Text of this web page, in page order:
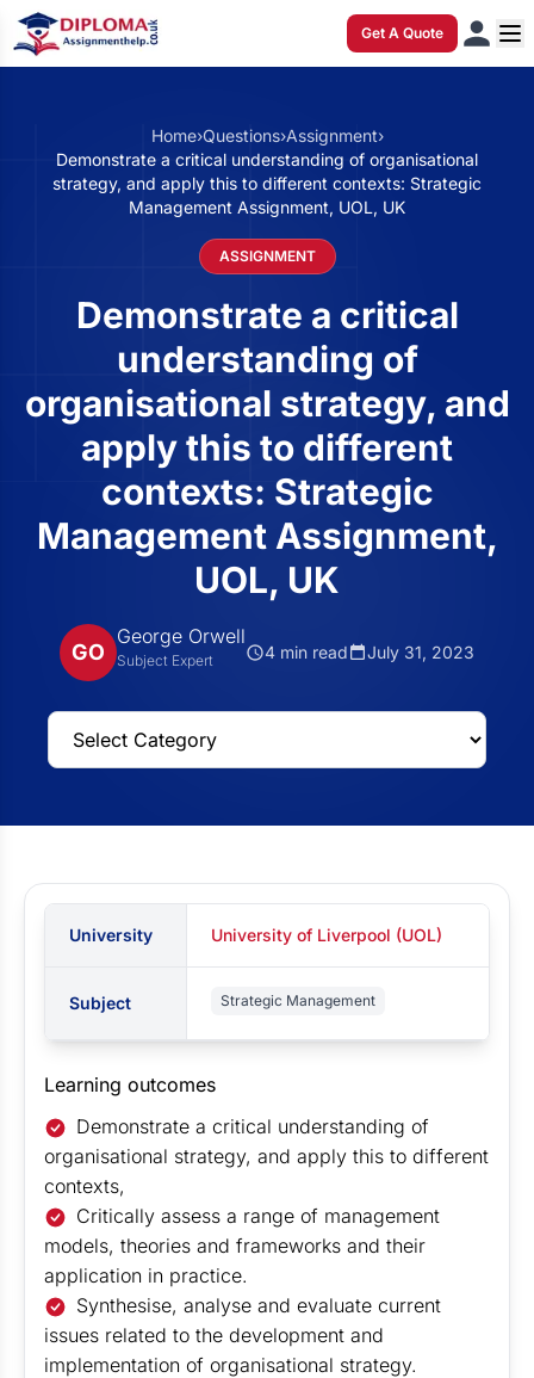
Get A Quote
Home›Questions›Assignment›
Demonstrate a critical understanding of organisational
strategy, and apply this to different contexts: Strategic
Management Assignment, UOL, UK
ASSIGNMENT
Demonstrate a critical
understanding of
organisational strategy, and
apply this to different
contexts: Strategic
Management Assignment,
UOL, UK
GO
George Orwell
Subject Expert 4 min read July 31, 2023
University University of Liverpool (UOL)
Subject Strategic Management
Learning outcomes
Demonstrate a critical understanding of
organisational strategy, and apply this to different
contexts,
Critically assess a range of management
models, theories and frameworks and their
application in practice.
Synthesise, analyse and evaluate current
issues related to the development and
implementation of organisational strategy.